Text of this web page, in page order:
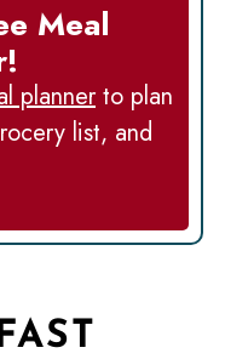
Meal
plannerto plan
list, and